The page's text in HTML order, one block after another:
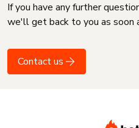
If you have any further
we'll get back to you as soon
Contact us